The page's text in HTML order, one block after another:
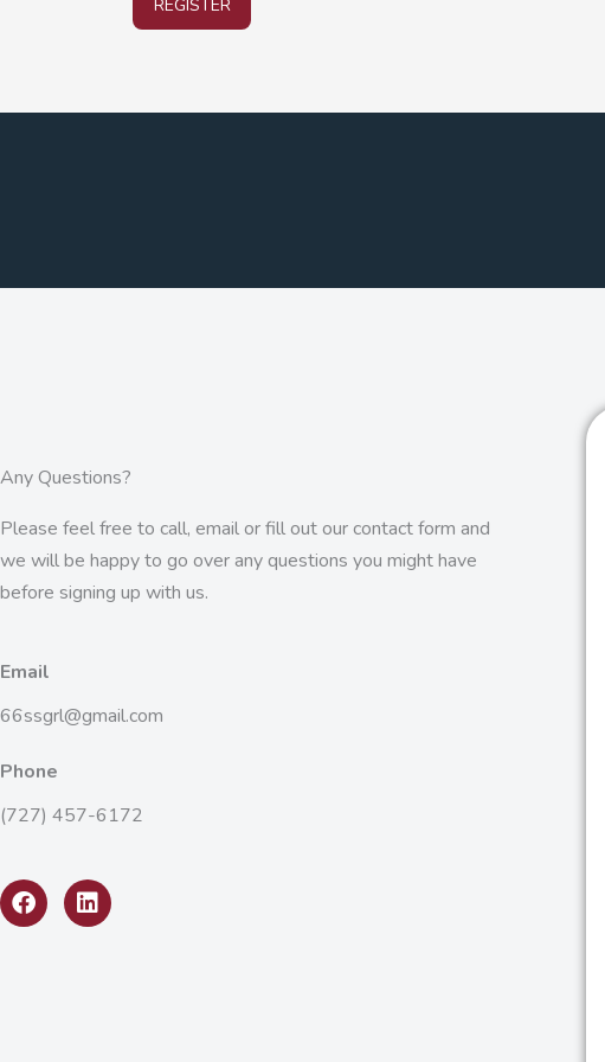
REGISTER
Any Questions?
Please feel free to call, email or fill out our contact form and
we will be happy to go over any questions you might have
before signing up with us.
Email
66ssgrl@gmail.com
Phone
(727) 457-6172
F
a
c
L
i
n